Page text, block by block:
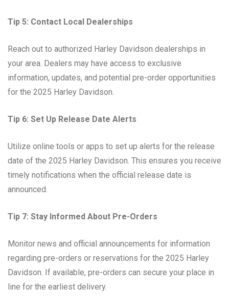
Tip 5: Contact Local Dealerships
Reach out to authorized Harley Davidson dealerships in
your area. Dealers may have access to exclusive
information, updates, and potential pre-order opportunities
for the 2025 Harley Davidson.
Tip 6: Set Up Release Date Alerts
Utilize online tools or apps to set up alerts for the release
date of the 2025 Harley Davidson. This ensures you receive
timely notifications when the official release date is
announced.
Tip 7: Stay Informed About Pre-Orders
Monitor news and official announcements for information
regarding pre-orders or reservations for the 2025 Harley
Davidson. If available, pre-orders can secure your place in
line for the earliest delivery.